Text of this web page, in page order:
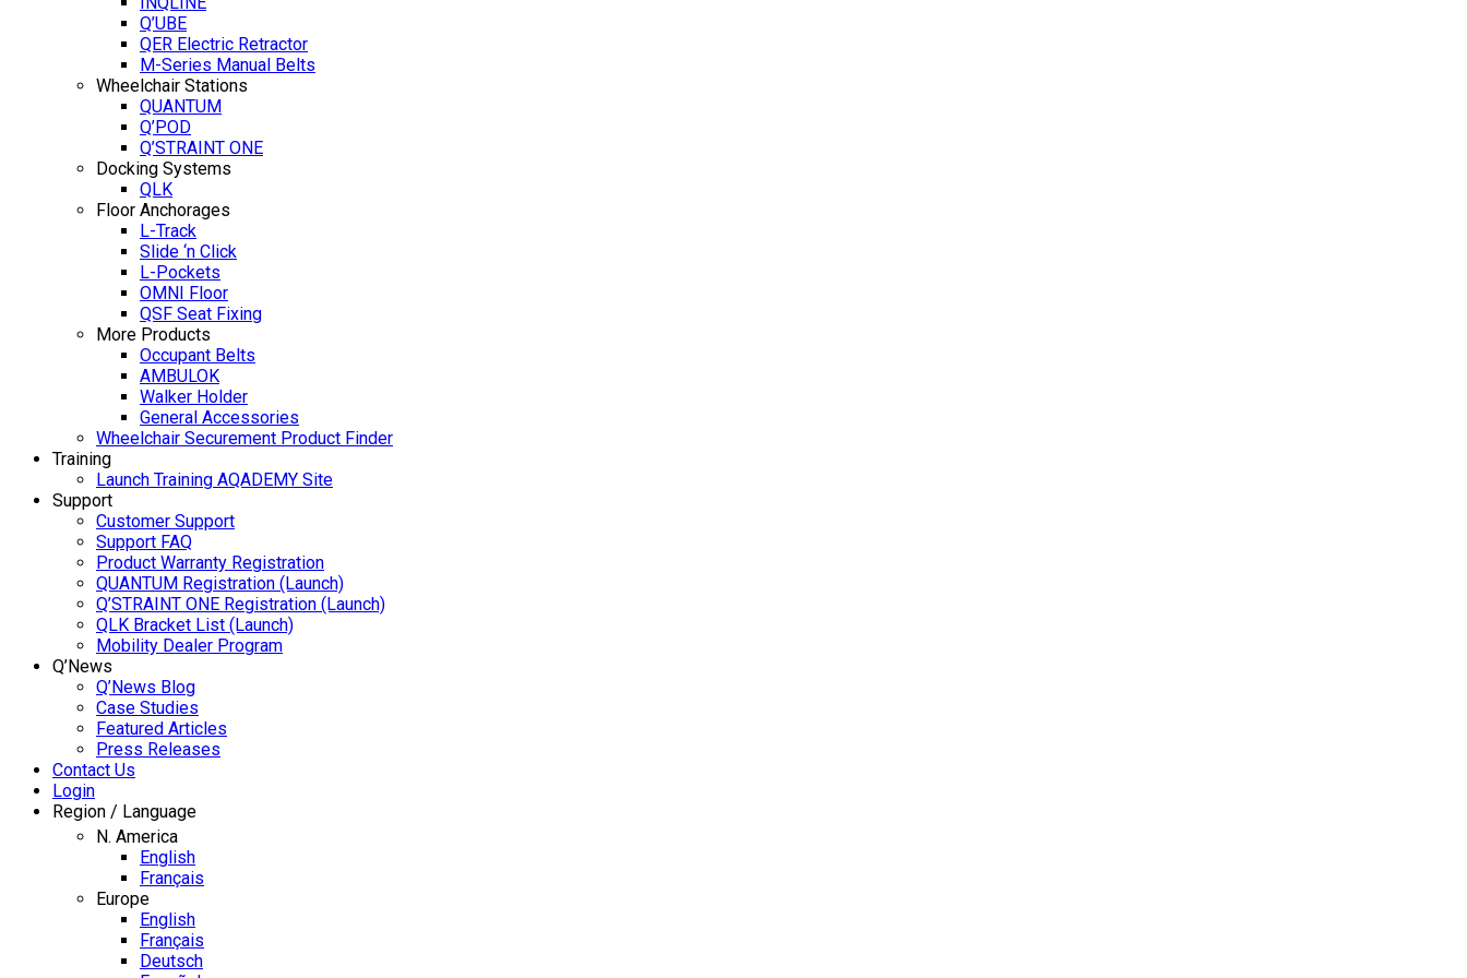
Q’UBE
QER Electric Retractor
M-Series Manual Belts
Wheelchair Stations
QUANTUM
Q’POD
Q’STRAINT ONE
Docking Systems
QLK
Floor Anchorages
L-Track
Slide ‘n Click
L-Pockets
OMNI Floor
QSF Seat Fixing
More Products
Occupant Belts
AMBULOK
Walker Holder
General Accessories
Wheelchair Securement Product Finder
Training
Launch Training AQADEMY Site
Support
Customer Support
Support FAQ
Product Warranty Registration
QUANTUM Registration (Launch)
Q’STRAINT ONE Registration (Launch)
QLK Bracket List (Launch)
Mobility Dealer Program
Q’News
Q’News Blog
Case Studies
Featured Articles
Press Releases
Contact Us
Login
Region / Language
N. America
English
Français
Europe
English
Français
Deutsch